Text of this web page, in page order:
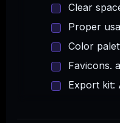
Clear
Proper
Color
Favicons.
Export kit: